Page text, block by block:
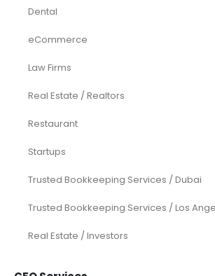
Dental
eCommerce
Law Firms
Real Estate / Realtors
Restaurant
Startups
Trusted Bookkeeping Services / Dubai
Trusted Bookkeeping Services / Los
Real Estate / Investors